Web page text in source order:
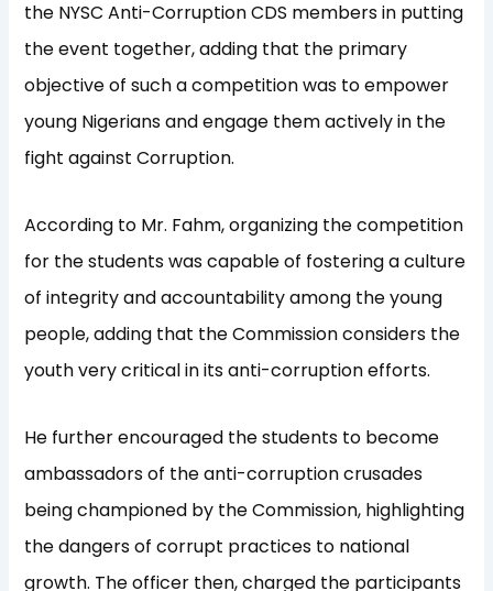
the NYSC Anti-Corruption CDS members in putting
the event together, adding that the primary
objective of such a competition was to empower
young Nigerians and engage them actively in the
fight against Corruption.
According to Mr. Fahm, organizing the competition
for the students was capable of fostering a culture
of integrity and accountability among the young
people, adding that the Commission considers the
youth very critical in its anti-corruption efforts.
He further encouraged the students to become
ambassadors of the anti-corruption crusades
being championed by the Commission, highlighting
the dangers of corrupt practices to national
growth. The officer then, charged the participants